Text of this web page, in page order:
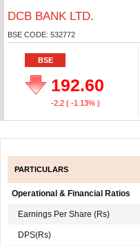
DCB BANK LTD.
BSE CODE: 532772
BSE
192.60
-2.2 ( -1.13% )
PARTICULARS
Operational & Financial Ratios
Earnings Per Share (Rs)
DPS(Rs)